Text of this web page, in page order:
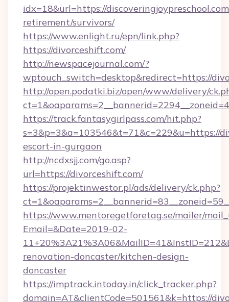
idx=18&url=https://
retirement/survivors/
https://www.enlight.ru/epn/link.php?
https://divorceshift.com/
http://newspacejournal.com/?
wptouch_switch=desktop&redirect=https://
http://open.podatki.biz/open/www/delivery/
https://track.fantasygirlpass.com/hit.php?
s=3&p=3&a=103546&t=71&c=229&u=https://
escort-in-gurgaon
http://ncdxsjj.com/go.asp?
url=https://divorceshift.com/
https://projektinwestor.pl/ads/delivery/ck.php?
https://www.mentoregetforetag.se/mailer/
Email=&Date=2019-02-
renovation-doncaster/kitchen-design-
doncaster
https://imptrack.intoday.in/click_tracker.php?
domain=AT&clientCode=501561&k=https://